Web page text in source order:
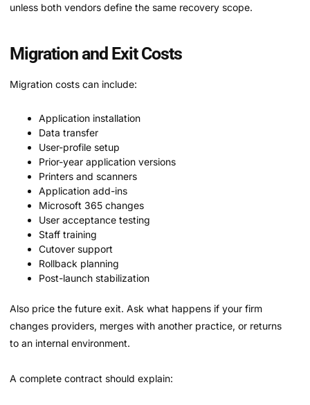
unless both vendors define the same recovery scope.
Migration and Exit Costs
Migration costs can include:
Application installation
Data transfer
User-profile setup
Prior-year application versions
Printers and scanners
Application add-ins
Microsoft 365 changes
User acceptance testing
Staff training
Cutover support
Rollback planning
Post-launch stabilization
Also price the future exit. Ask what happens if your firm
changes providers, merges with another practice, or returns
to an internal environment.
A complete contract should explain: